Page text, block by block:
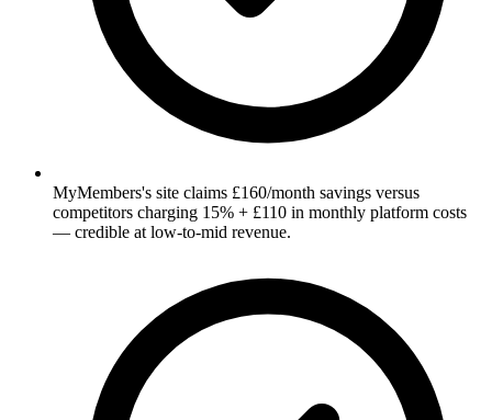
MyMembers's site claims £160/month savings versus
competitors charging 15% + £110 in monthly platform costs
— credible at low-to-mid revenue.